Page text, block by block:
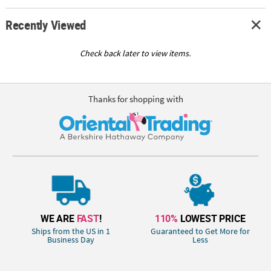
Recently Viewed
Check back later to view items.
Thanks for shopping with
WE ARE FAST!
Ships from the US in 1
Business Day
110% LOWEST PRICE
Guaranteed to Get More for
Less